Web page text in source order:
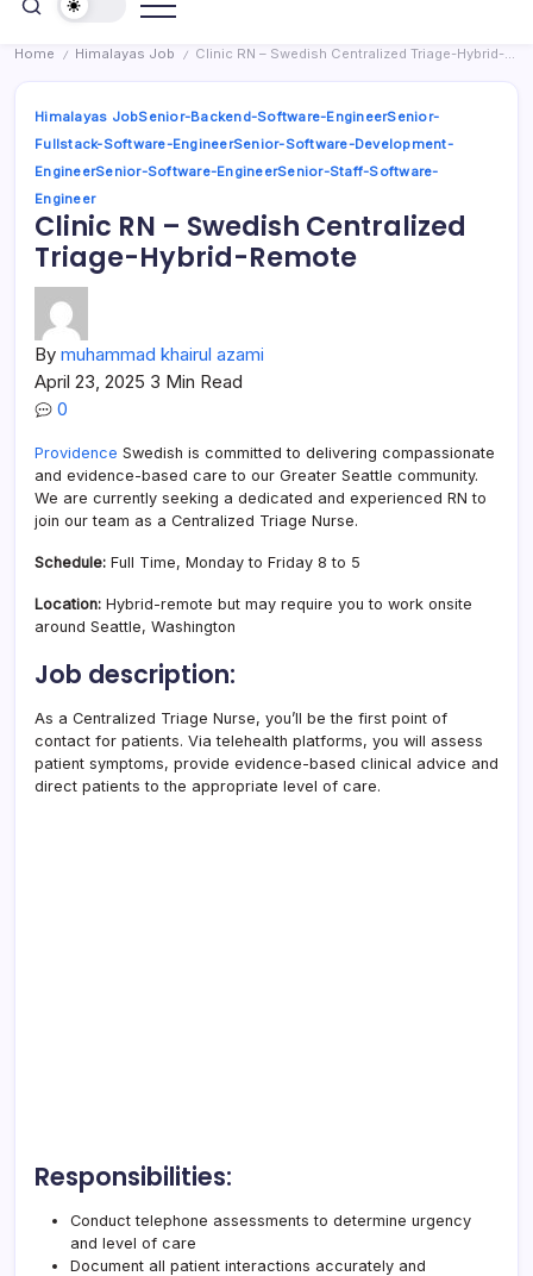
Home / Himalayas Job / Clinic RN – Swedish Centralized Triage-Hybrid-Remote
Himalayas JobSenior-Backend-Software-EngineerSenior-
Fullstack-Software-EngineerSenior-Software-Development-
EngineerSenior-Software-EngineerSenior-Staff-Software-
Engineer
Clinic RN – Swedish Centralized
Triage-Hybrid-Remote
By muhammad khairul azami
April 23, 2025 3 Min Read
0
Providence Swedish is committed to delivering compassionate
and evidence-based care to our Greater Seattle community.
We are currently seeking a dedicated and experienced RN to
join our team as a Centralized Triage Nurse.
Schedule: Full Time, Monday to Friday 8 to 5
Location: Hybrid-remote but may require you to work onsite
around Seattle, Washington
Job description:
As a Centralized Triage Nurse, you’ll be the first point of
contact for patients. Via telehealth platforms, you will assess
patient symptoms, provide evidence-based clinical advice and
direct patients to the appropriate level of care.
Responsibilities:
Conduct telephone assessments to determine urgency
and level of care
Document all patient interactions accurately and